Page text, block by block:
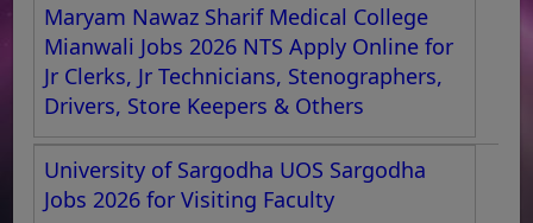
Maryam Nawaz Sharif Medical College
Mianwali Jobs 2026 NTS Apply Online for
Jr Clerks, Jr Technicians, Stenographers,
Drivers, Store Keepers & Others
University of Sargodha UOS Sargodha
Jobs 2026 for Visiting Faculty